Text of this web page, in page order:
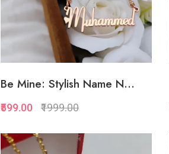
Quickview
Be Mine: Stylish Name N...
₹599.00 ₹1999.00